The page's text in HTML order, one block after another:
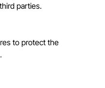
parties.
to protect the